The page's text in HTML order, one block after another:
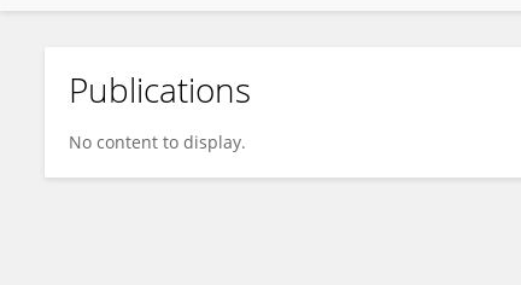
Chunhui Guo
Publications
No content to display.